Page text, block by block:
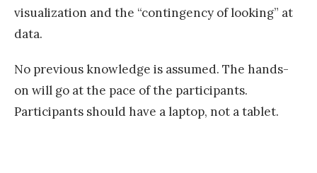
visualization and the “contingency of looking” at
data.
No previous knowledge is assumed. The hands-
on will go at the pace of the participants.
Participants should have a laptop, not a tablet.